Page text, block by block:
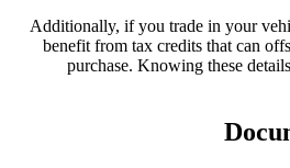
Additionally, if you trade in your
benefit from tax credits that can
purchase. Knowing these